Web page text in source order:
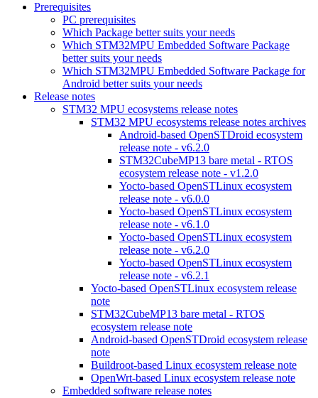
Prerequisites
PC prerequisites
Which Package better suits your needs
Which STM32MPU Embedded Software Package
better suits your needs
Which STM32MPU Embedded Software Package for
Android better suits your needs
Release notes
STM32 MPU ecosystems release notes
STM32 MPU ecosystems release notes archives
Android-based OpenSTDroid ecosystem
release note - v6.2.0
STM32CubeMP13 bare metal - RTOS
ecosystem release note - v1.2.0
Yocto-based OpenSTLinux ecosystem
release note - v6.0.0
Yocto-based OpenSTLinux ecosystem
release note - v6.1.0
Yocto-based OpenSTLinux ecosystem
release note - v6.2.0
Yocto-based OpenSTLinux ecosystem
release note - v6.2.1
Yocto-based OpenSTLinux ecosystem release
note
STM32CubeMP13 bare metal - RTOS
ecosystem release note
Android-based OpenSTDroid ecosystem release
note
Buildroot-based Linux ecosystem release note
OpenWrt-based Linux ecosystem release note
Embedded software release notes